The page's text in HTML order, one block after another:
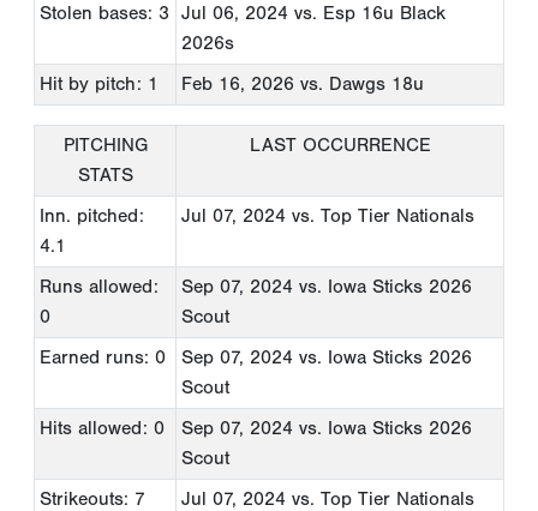
Stolen bases: 3
Jul 06, 2024 vs. Esp 16u Black
2026s
Hit by pitch: 1
Feb 16, 2026 vs. Dawgs 18u
PITCHING
STATS
LAST OCCURRENCE
Inn. pitched:
4.1
Jul 07, 2024 vs. Top Tier Nationals
Runs allowed:
0
Sep 07, 2024 vs. Iowa Sticks 2026
Scout
Earned runs: 0
Sep 07, 2024 vs. Iowa Sticks 2026
Scout
Hits allowed: 0
Sep 07, 2024 vs. Iowa Sticks 2026
Scout
Strikeouts: 7
Jul 07, 2024 vs. Top Tier Nationals